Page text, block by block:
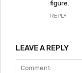
figure.
REPLY
LEAVE A REPLY